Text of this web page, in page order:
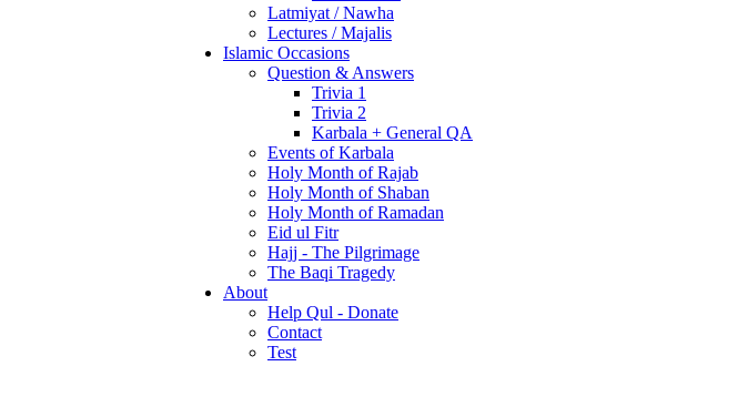
Latmiyat / Nawha
Lectures / Majalis
Islamic Occasions
Question & Answers
Trivia 1
Trivia 2
Karbala + General QA
Events of Karbala
Holy Month of Rajab
Holy Month of Shaban
Holy Month of Ramadan
Eid ul Fitr
Hajj - The Pilgrimage
The Baqi Tragedy
About
Help Qul - Donate
Contact
Test